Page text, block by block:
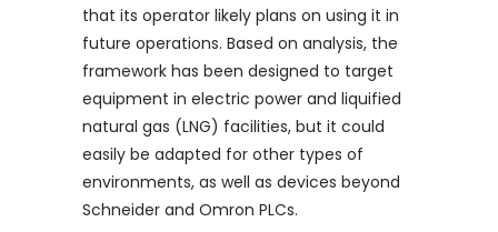
that its operator likely plans on using it in
future operations. Based on analysis, the
framework has been designed to target
equipment in electric power and liquified
natural gas (LNG) facilities, but it could
easily be adapted for other types of
environments, as well as devices beyond
Schneider and Omron PLCs.